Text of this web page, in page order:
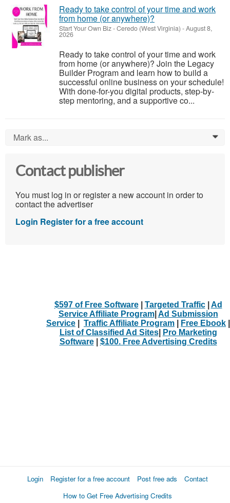
Ready to take control of your time and work
from home (or anywhere)?
Start Your Own Biz-Ceredo (West Virginia) -August 8,
2026
Ready to take control of your time and work
from home (or anywhere)? Join the Legacy
Builder Program and learn how to build a
successful online business on your schedule!
With done-for-you digital products, step-by-
step mentoring, and a supportive co...
Mark as... 0
Contact publisher
You must log in or register a new account in order to
contact the advertiser
Login Register for a free account
$597 of Free Software| Targeted Traffic| Ad
Service Affiliate Program| Ad Submission
Service
Traffic Affiliate Program Free Ebook
List of Classified Ad Sites|
Pro Marketing
Software| $100. Free Advertising Credits
Login Register for a free account Post free ads
Contact
How to Get Free Advertising Credits